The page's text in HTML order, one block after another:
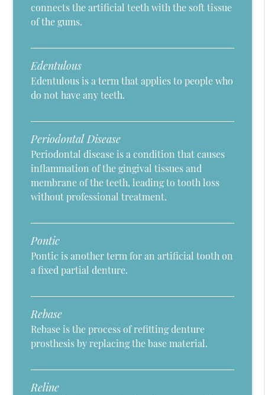
connects the artificial teeth with the soft tissue
of the gums.
Edentulous
Edentulous is a term that applies to people who
do not have any teeth.
Periodontal Disease
Periodontal disease is a condition that causes
inflammation of the gingival tissues and
membrane of the teeth, leading to tooth loss
without professional treatment.
Pontic
Pontic is another term for an artificial tooth on
a fixed partial denture.
Rebase
Rebase is the process of refitting denture
prosthesis by replacing the base material.
Reline